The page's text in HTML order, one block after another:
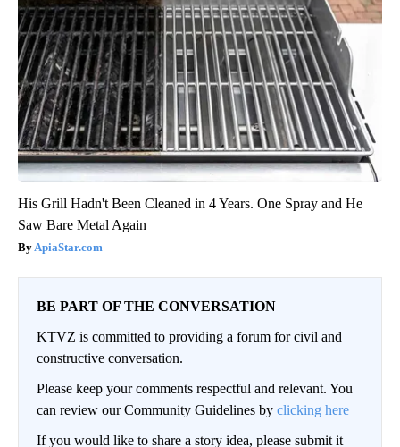
His Grill Hadn't Been Cleaned in 4 Years. One Spray and He
Saw Bare Metal Again
ApiaStar.com
BE PART OF THE CONVERSATION
KTVZ is committed to providing a forum for civil and
constructive conversation.
Please keep your comments respectful and relevant. You
can review our Community Guidelines by clicking here
If you would like to share a story idea, please submit it